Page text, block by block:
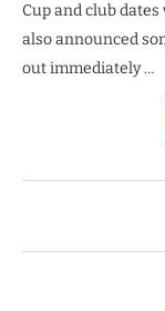
Cup and club
also announced
out immediately …